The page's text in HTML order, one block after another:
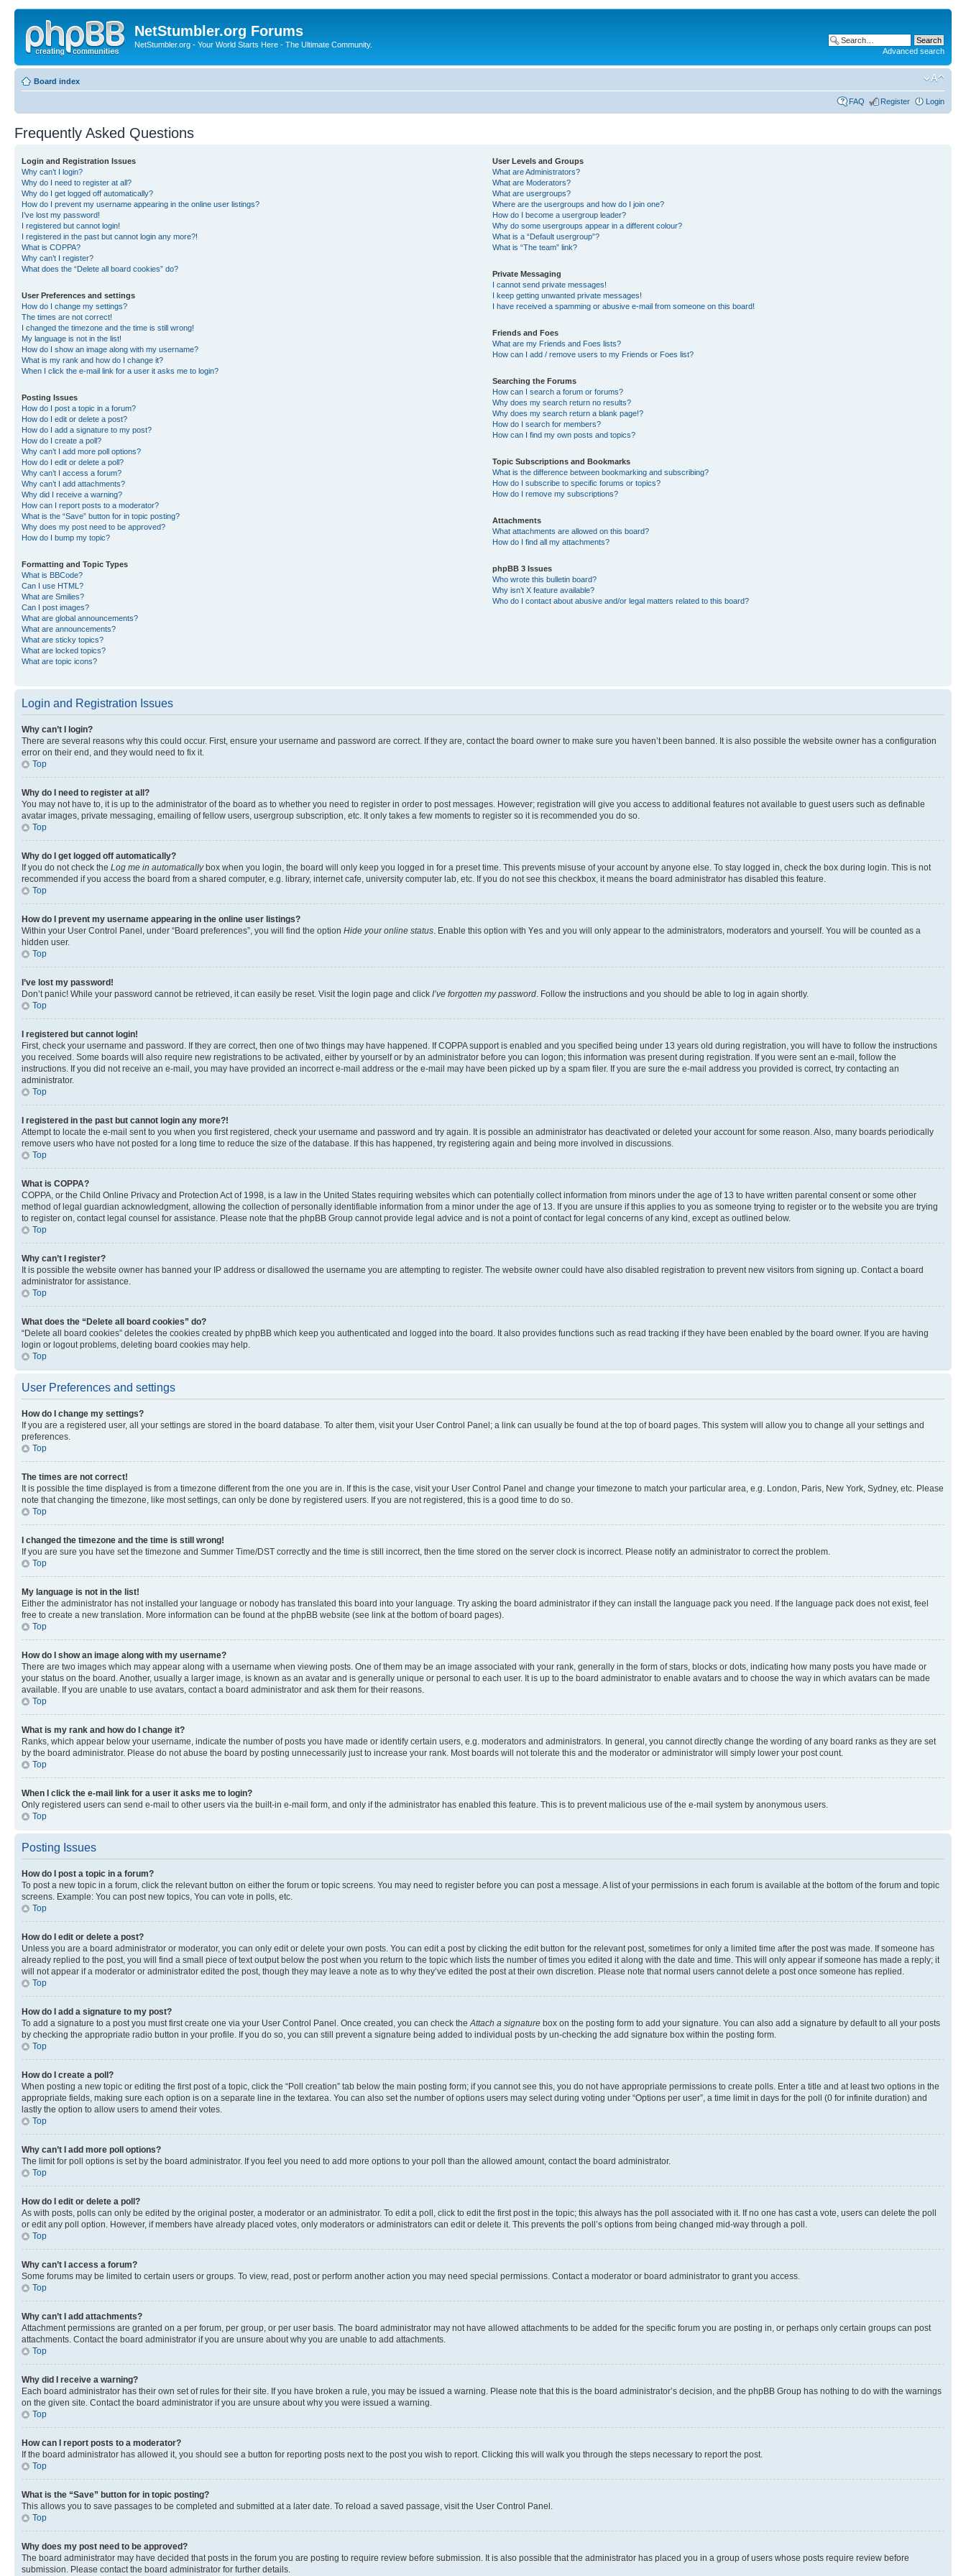
NetStumbler.org Forums
NetStumbler.org - Your World Starts Here - The Ultimate Community.
Advanced search
Board index
FAQ Register Login
Frequently Asked Questions
Login and Registration Issues
Why can’t I login?
Why do I need to register at all?
Why do I get logged off automatically?
How do I prevent my username appearing in the online user listings?
I’ve lost my password!
I registered but cannot login!
I registered in the past but cannot login any more?!
What is COPPA?
Why can’t I register?
What does the “Delete all board cookies” do?
User Preferences and settings
How do I change my settings?
The times are not correct!
I changed the timezone and the time is still wrong!
My language is not in the list!
How do I show an image along with my username?
What is my rank and how do I change it?
When I click the e-mail link for a user it asks me to login?
Posting Issues
How do I post a topic in a forum?
How do I edit or delete a post?
How do I add a signature to my post?
How do I create a poll?
Why can’t I add more poll options?
How do I edit or delete a poll?
Why can’t I access a forum?
Why can’t I add attachments?
Why did I receive a warning?
How can I report posts to a moderator?
What is the “Save” button for in topic posting?
Why does my post need to be approved?
How do I bump my topic?
Formatting and Topic Types
What is BBCode?
Can I use HTML?
What are Smilies?
Can I post images?
What are global announcements?
What are announcements?
What are sticky topics?
What are locked topics?
What are topic icons?
User Levels and Groups
What are Administrators?
What are Moderators?
What are usergroups?
Where are the usergroups and how do I join one?
How do I become a usergroup leader?
Why do some usergroups appear in a different colour?
What is a “Default usergroup”?
What is “The team” link?
Private Messaging
I cannot send private messages!
I keep getting unwanted private messages!
I have received a spamming or abusive e-mail from someone on this board!
Friends and Foes
What are my Friends and Foes lists?
How can I add / remove users to my Friends or Foes list?
Searching the Forums
How can I search a forum or forums?
Why does my search return no results?
Why does my search return a blank page!?
How do I search for members?
How can I find my own posts and topics?
Topic Subscriptions and Bookmarks
What is the difference between bookmarking and subscribing?
How do I subscribe to specific forums or topics?
How do I remove my subscriptions?
Attachments
What attachments are allowed on this board?
How do I find all my attachments?
phpBB 3 Issues
Who wrote this bulletin board?
Why isn’t X feature available?
Who do I contact about abusive and/or legal matters related to this board?
Login and Registration Issues
Why can’t I login?
There are several reasons why this could occur. First, ensure your username and password are correct. If they are, contact the board owner to make sure you haven’t been banned. It is also possible the website owner has a configuration
error on their end, and they would need to fix it.
Top
Why do I need to register at all?
You may not have to, it is up to the administrator of the board as to whether you need to register in order to post messages. However; registration will give you access to additional features not available to guest users such as definable
avatar images, private messaging, emailing of fellow users, usergroup subscription, etc. It only takes a few moments to register so it is recommended you do so.
Top
Why do I get logged off automatically?
If you do not check the Log me in automaticallybox when you login, the board will only keep you logged in for a preset time. This prevents misuse of your account by anyone else. To stay logged in, check the box during login. This is not
recommended if you access the board from a shared computer, e.g. library, internet cafe, university computer lab, etc. If you do not see this checkbox, it means the board administrator has disabled this feature.
Top
How do I prevent my username appearing in the online user listings?
Within your User Control Panel, under “Board preferences”, you will find the option Hide your online status . Enable this option with Yes and you will only appear to the administrators, moderators and yourself. You will be counted as a
hidden user.
Top
I’ve lost my password!
Don’t panic! While your password cannot be retrieved, it can easily be reset. Visit the login page and click I’ve forgotten my password . Follow the instructions and you should be able to log in again shortly.
Top
I registered but cannot login!
First, check your username and password. If they are correct, then one of two things may have happened. If COPPA support is enabled and you specified being under 13 years old during registration, you will have to follow the instructions
you received. Some boards will also require new registrations to be activated, either by yourself or by an administrator before you can logon; this information was present during registration. If you were sent an e-mail, follow the
instructions. If you did not receive an e-mail, you may have provided an incorrect e-mail address or the e-mail may have been picked up by a spam filer. If you are sure the e-mail address you provided is correct, try contacting an
administrator.
Top
I registered in the past but cannot login any more?!
Attempt to locate the e-mail sent to you when you first registered, check your username and password and try again. It is possible an administrator has deactivated or deleted your account for some reason. Also, many boards periodically
remove users who have not posted for a long time to reduce the size of the database. If this has happened, try registering again and being more involved in discussions.
Top
What is COPPA?
COPPA, or the Child Online Privacy and Protection Act of 1998, is a law in the United States requiring websites which can potentially collect information from minors under the age of 13 to have written parental consent or some other
method of legal guardian acknowledgment, allowing the collection of personally identifiable information from a minor under the age of 13. If you are unsure if this applies to you as someone trying to register or to the website you are trying
to register on, contact legal counsel for assistance. Please note that the phpBB Group cannot provide legal advice and is not a point of contact for legal concerns of any kind, except as outlined below.
Top
Why can’t I register?
It is possible the website owner has banned your IP address or disallowed the username you are attempting to register. The website owner could have also disabled registration to prevent new visitors from signing up. Contact a board
administrator for assistance.
Top
What does the “Delete all board cookies” do?
“Delete all board cookies” deletes the cookies created by phpBB which keep you authenticated and logged into the board. It also provides functions such as read tracking if they have been enabled by the board owner. If you are having
login or logout problems, deleting board cookies may help.
Top
User Preferences and settings
How do I change my settings?
If you are a registered user, all your settings are stored in the board database. To alter them, visit your User Control Panel; a link can usually be found at the top of board pages. This system will allow you to change all your settings and
preferences.
Top
The times are not correct!
It is possible the time displayed is from a timezone different from the one you are in. If this is the case, visit your User Control Panel and change your timezone to match your particular area, e.g. London, Paris, New York, Sydney, etc. Please
note that changing the timezone, like most settings, can only be done by registered users. If you are not registered, this is a good time to do so.
Top
I changed the timezone and the time is still wrong!
If you are sure you have set the timezone and Summer Time/DST correctly and the time is still incorrect, then the time stored on the server clock is incorrect. Please notify an administrator to correct the problem.
Top
My language is not in the list!
Either the administrator has not installed your language or nobody has translated this board into your language. Try asking the board administrator if they can install the language pack you need. If the language pack does not exist, feel
free to create a new translation. More information can be found at the phpBB website (see link at the bottom of board pages).
Top
How do I show an image along with my username?
There are two images which may appear along with a username when viewing posts. One of them may be an image associated with your rank, generally in the form of stars, blocks or dots, indicating how many posts you have made or
your status on the board. Another, usually a larger image, is known as an avatar and is generally unique or personal to each user. It is up to the board administrator to enable avatars and to choose the way in which avatars can be made
available. If you are unable to use avatars, contact a board administrator and ask them for their reasons.
Top
What is my rank and how do I change it?
Ranks, which appear below your username, indicate the number of posts you have made or identify certain users, e.g. moderators and administrators. In general, you cannot directly change the wording of any board ranks as they are set
by the board administrator. Please do not abuse the board by posting unnecessarily just to increase your rank. Most boards will not tolerate this and the moderator or administrator will simply lower your post count.
Top
When I click the e-mail link for a user it asks me to login?
Only registered users can send e-mail to other users via the built-in e-mail form, and only if the administrator has enabled this feature. This is to prevent malicious use of the e-mail system by anonymous users.
Top
Posting Issues
How do I post a topic in a forum?
To post a new topic in a forum, click the relevant button on either the forum or topic screens. You may need to register before you can post a message. A list of your permissions in each forum is available at the bottom of the forum and topic
screens. Example: You can post new topics, You can vote in polls, etc.
Top
How do I edit or delete a post?
Unless you are a board administrator or moderator, you can only edit or delete your own posts. You can edit a post by clicking the edit button for the relevant post, sometimes for only a limited time after the post was made. If someone has
already replied to the post, you will find a small piece of text output below the post when you return to the topic which lists the number of times you edited it along with the date and time. This will only appear if someone has made a reply; it
will not appear if a moderator or administrator edited the post, though they may leave a note as to why they’ve edited the post at their own discretion. Please note that normal users cannot delete a post once someone has replied.
Top
How do I add a signature to my post?
To add a signature to a post you must first create one via your User Control Panel. Once created, you can check the Attach a signature box on the posting form to add your signature. You can also add a signature by default to all your posts
by checking the appropriate radio button in your profile. If you do so, you can still prevent a signature being added to individual posts by un-checking the add signature box within the posting form.
Top
How do I create a poll?
When posting a new topic or editing the first post of a topic, click the “Poll creation” tab below the main posting form; if you cannot see this, you do not have appropriate permissions to create polls. Enter a title and at least two options in the
appropriate fields, making sure each option is on a separate line in the textarea. You can also set the number of options users may select during voting under “Options per user”, a time limit in days for the poll (0 for infinite duration) and
lastly the option to allow users to amend their votes.
Top
Why can’t I add more poll options?
The limit for poll options is set by the board administrator. If you feel you need to add more options to your poll than the allowed amount, contact the board administrator.
Top
How do I edit or delete a poll?
As with posts, polls can only be edited by the original poster, a moderator or an administrator. To edit a poll, click to edit the first post in the topic; this always has the poll associated with it. If no one has cast a vote, users can delete the poll
or edit any poll option. However, if members have already placed votes, only moderators or administrators can edit or delete it. This prevents the poll’s options from being changed mid-way through a poll.
Top
Why can’t I access a forum?
Some forums may be limited to certain users or groups. To view, read, post or perform another action you may need special permissions. Contact a moderator or board administrator to grant you access.
Top
Why can’t I add attachments?
Attachment permissions are granted on a per forum, per group, or per user basis. The board administrator may not have allowed attachments to be added for the specific forum you are posting in, or perhaps only certain groups can post
attachments. Contact the board administrator if you are unsure about why you are unable to add attachments.
Top
Why did I receive a warning?
Each board administrator has their own set of rules for their site. If you have broken a rule, you may be issued a warning. Please note that this is the board administrator’s decision, and the phpBB Group has nothing to do with the warnings
on the given site. Contact the board administrator if you are unsure about why you were issued a warning.
Top
How can I report posts to a moderator?
If the board administrator has allowed it, you should see a button for reporting posts next to the post you wish to report. Clicking this will walk you through the steps necessary to report the post.
Top
What is the “Save” button for in topic posting?
This allows you to save passages to be completed and submitted at a later date. To reload a saved passage, visit the User Control Panel.
Top
Why does my post need to be approved?
The board administrator may have decided that posts in the forum you are posting to require review before submission. It is also possible that the administrator has placed you in a group of users whose posts require review before
submission. Please contact the board administrator for further details.